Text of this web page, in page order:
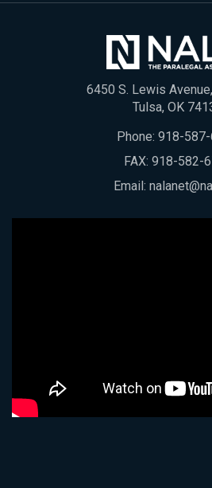
6450 S. Lewis
Tulsa, OK
Phone: 918-
FAX: 918-582-
Email: